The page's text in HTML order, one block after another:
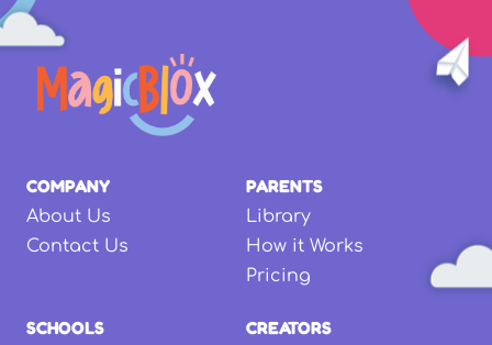
COMPANY
About Us
Contact Us
PARENTS
Library
How it Works
Pricing
SCHOOLS CREATORS